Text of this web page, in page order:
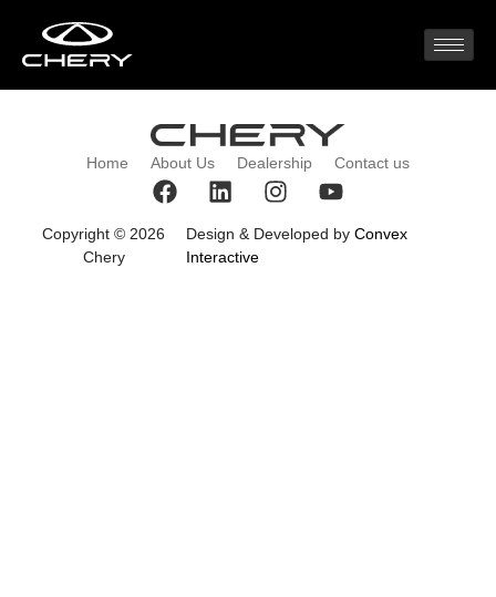
2022 (7)
Home About Us Dealership Contact us
Copyright © 2026
Chery
Design & Developed by Convex
Interactive